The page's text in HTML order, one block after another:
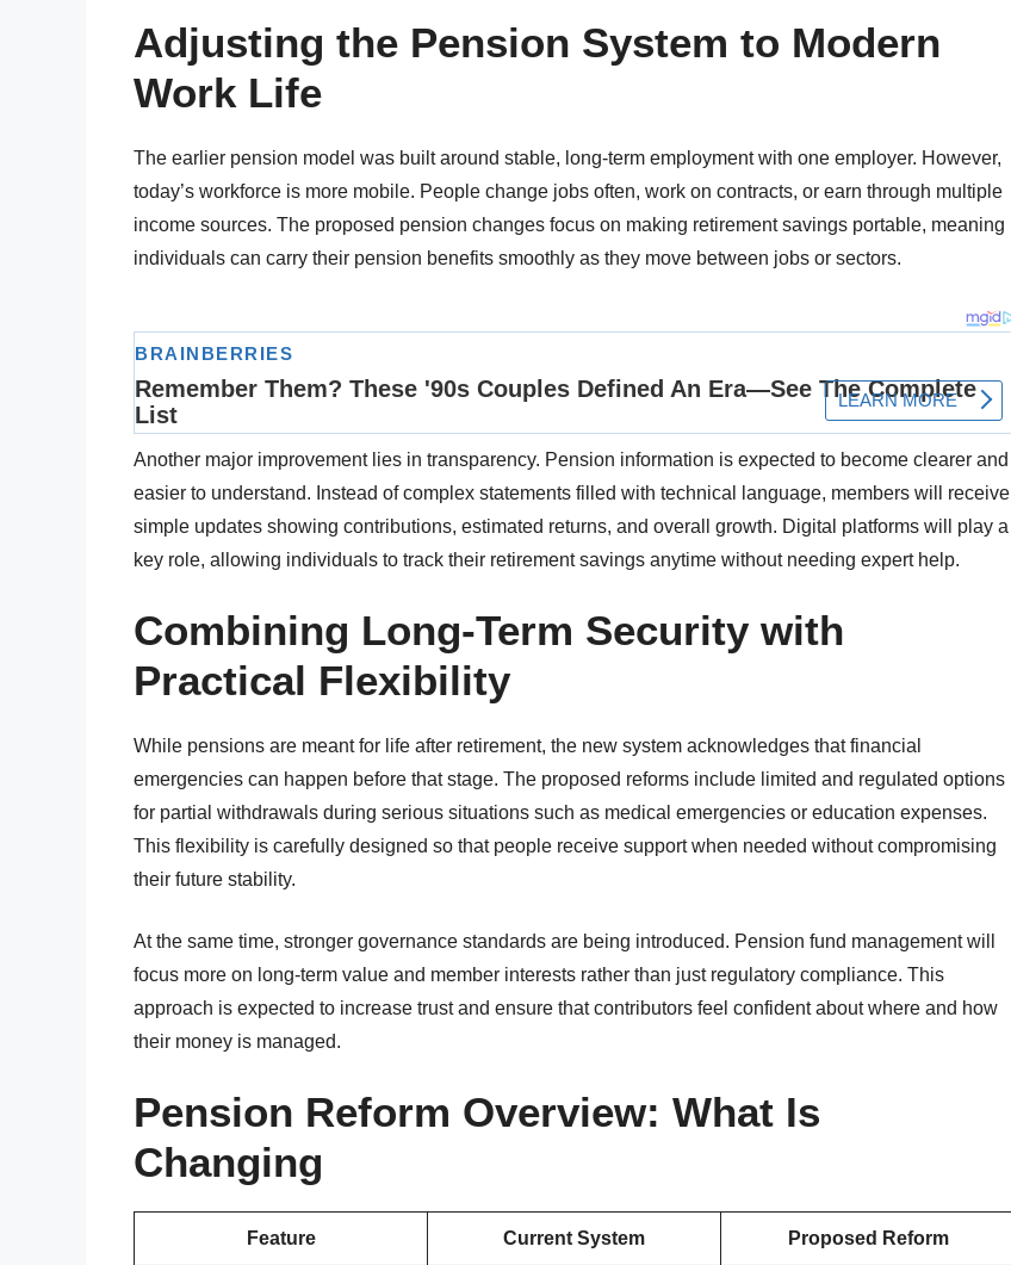
Adjusting the Pension System to Modern
Work Life
The earlier pension model was built around stable, long-term employment with one employer. However,
today’s workforce is more mobile. People change jobs often, work on contracts, or earn through multiple
income sources. The proposed pension changes focus on making retirement savings portable, meaning
individuals can carry their pension benefits smoothly as they move between jobs or sectors.
Another major improvement lies in transparency. Pension information is expected to become clearer and
easier to understand. Instead of complex statements filled with technical language, members will receive
simple updates showing contributions, estimated returns, and overall growth. Digital platforms will play a
key role, allowing individuals to track their retirement savings anytime without needing expert help.
Combining Long-Term Security with
Practical Flexibility
While pensions are meant for life after retirement, the new system acknowledges that financial
emergencies can happen before that stage. The proposed reforms include limited and regulated options
for partial withdrawals during serious situations such as medical emergencies or education expenses.
This flexibility is carefully designed so that people receive support when needed without compromising
their future stability.
At the same time, stronger governance standards are being introduced. Pension fund management will
focus more on long-term value and member interests rather than just regulatory compliance. This
approach is expected to increase trust and ensure that contributors feel confident about where and how
their money is managed.
Pension Reform Overview: What Is
Changing
Feature Current System Proposed Reform